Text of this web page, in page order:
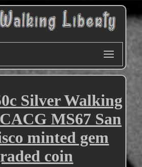
Silver Walking
MS67 San
minted gem
coin